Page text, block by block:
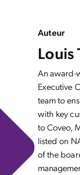
Auteur
Louis
An award-
Executive
team to
with key
to Coveo,
listed on
of the